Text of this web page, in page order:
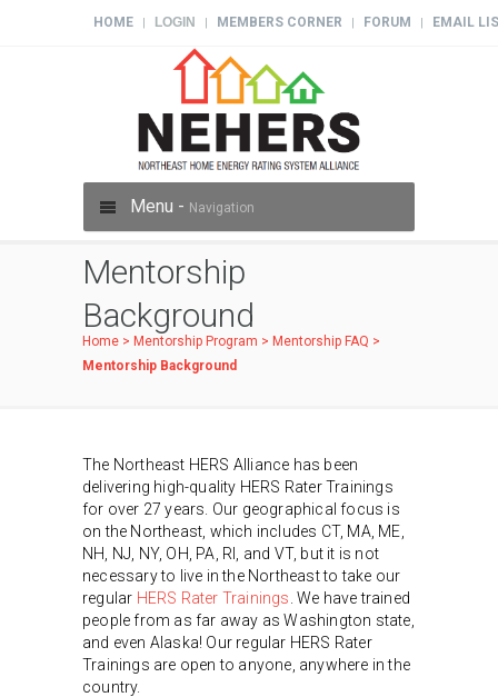
HOME LOGIN MEMBERS CORNER FORUM EMAIL
Menu - Navigation
Mentorship
Background
Home > Mentorship Program > Mentorship FAQ >
Mentorship Background
The Northeast HERS Alliance has been
delivering high-quality HERS Rater Trainings
for over 27 years. Our geographical focus is
on the Northeast, which includes CT, MA, ME,
NH, NJ, NY, OH, PA, RI, and VT, but it is not
necessary to live in the Northeast to take our
regular HERS Rater Trainings . We have trained
people from as far away as Washington state,
and even Alaska! Our regular HERS Rater
Trainings are open to anyone, anywhere in the
country.